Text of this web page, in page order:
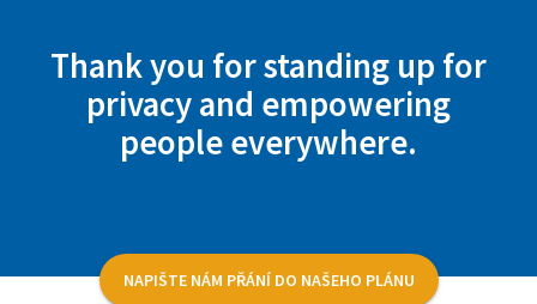
Thank you for standing up for
privacy and empowering
people everywhere.
NAPIŠTE NÁM PŘÁNÍ DO NAŠEHO PLÁNU